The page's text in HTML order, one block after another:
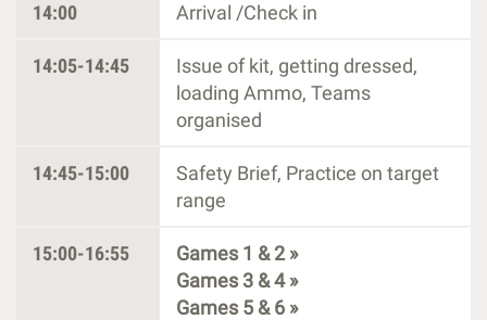
14:00 Arrival /Check in
14:05-14:45
Issue of kit, getting dressed,
loading Ammo, Teams
organised
14:45-15:00
Safety Brief, Practice on target
range
15:00-16:55
Games 1 & 2 »
Games 3 & 4 »
Games 5 & 6 »